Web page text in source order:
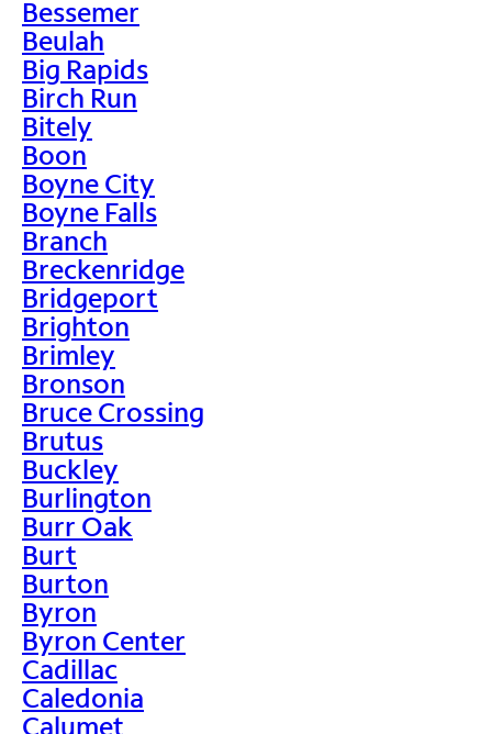
Bessemer
Beulah
Big Rapids
Birch Run
Bitely
Boon
Boyne City
Boyne Falls
Branch
Breckenridge
Bridgeport
Brighton
Brimley
Bronson
Bruce Crossing
Brutus
Buckley
Burlington
Burr Oak
Burt
Burton
Byron
Byron Center
Cadillac
Caledonia
Calumet